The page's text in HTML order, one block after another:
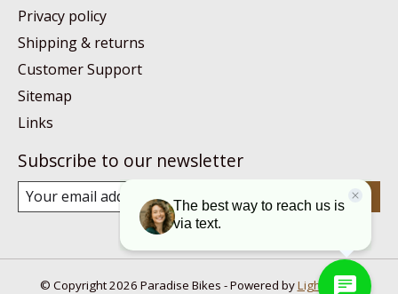
Privacy policy
Shipping & returns
Customer Support
Sitemap
Links
Subscribe to our newsletter
Subscribe
© Copyright 2026 Paradise Bikes - Powered byLightspeed